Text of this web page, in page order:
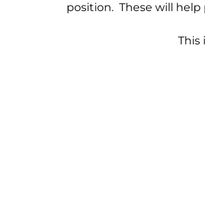
position. These will
This